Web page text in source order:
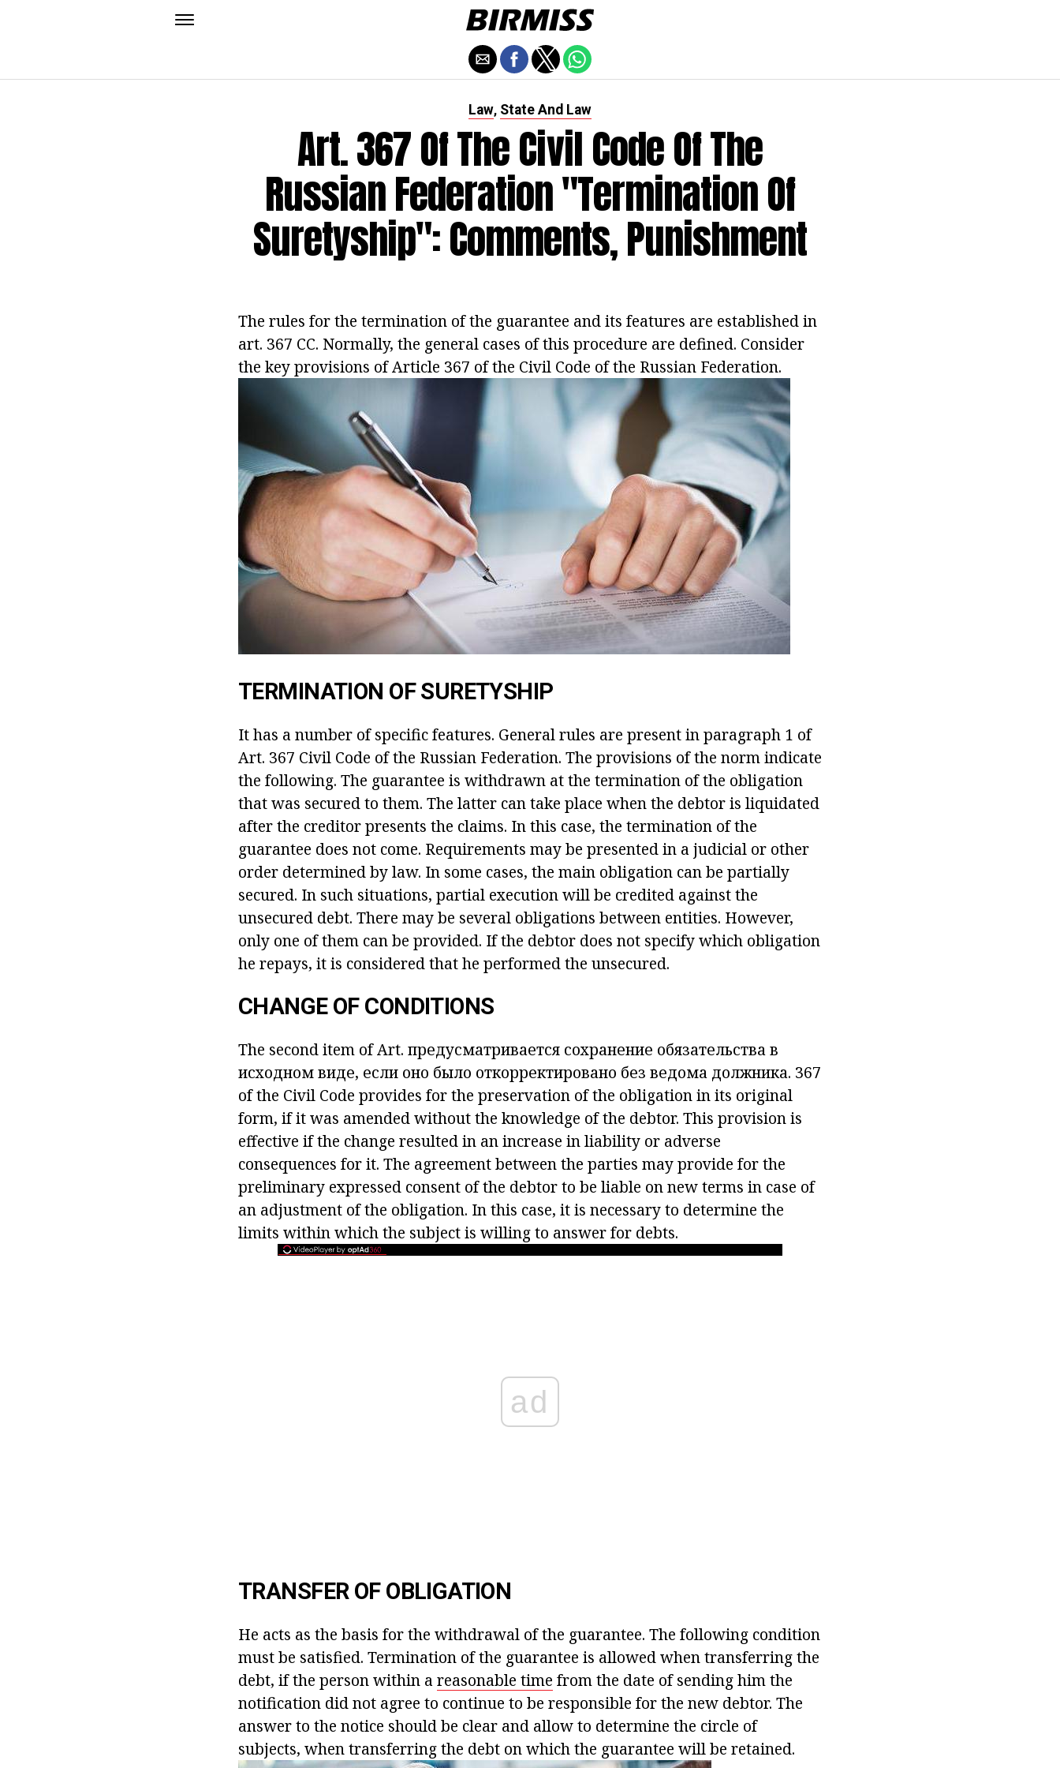
Law, State And Law
Art. 367 Of The Civil Code Of The
Russian Federation "Termination Of
Suretyship": Comments, Punishment
The rules for the termination of the guarantee and its features are established in
art. 367 CC. Normally, the general cases of this procedure are defined. Consider
the key provisions ofArticle 367 of the Civil Code of the Russian Federation.
TERMINATION OF SURETYSHIP
It has a number of specific features. General rules are present in paragraph 1 of
Art. 367 Civil Code of the Russian Federation. The provisions of the norm indicate
the following. The guarantee is withdrawn at the termination of the obligation
that was secured to them. The latter can take place when the debtor is liquidated
after the creditor presents the claims. In this case, the termination of the
guarantee does not come. Requirements may be presented in a judicial or other
order determined by law. In some cases, the main obligation can be partially
secured. In such situations, partial execution will be credited against the
unsecured debt. There may be several obligations between entities. However,
only one of them can be provided. If the debtor does not specify which obligation
he repays, it is considered that he performed the unsecured.
CHANGE OF CONDITIONS
The seconditem of Art. предусматривается сохранение обязательства в
исходном виде, если оно было откорректировано без ведома должника. 367
of the Civil Code provides for the preservation of the obligation in its original
form, if it was amended without the knowledge of the debtor. This provision is
effective if the change resulted in an increase in liability or adverse
consequences for it. The agreement between the parties may provide for the
preliminary expressed consent of the debtor to be liable on new terms in case of
an adjustment of the obligation. In this case, it is necessary to determine the
limits within which the subject is willing to answer for debts.
ad
TRANSFER OF OBLIGATION
He acts as the basis for the withdrawal of the guarantee. The following condition
must be satisfied. Termination of the guarantee is allowed when transferring the
debt, if the person within areasonable time from the date of sending him the
notification did not agree to continue to be responsible for the new debtor. The
answer to the notice should be clear and allow to determine the circle of
subjects, when transferring the debt on which the guarantee will be retained.